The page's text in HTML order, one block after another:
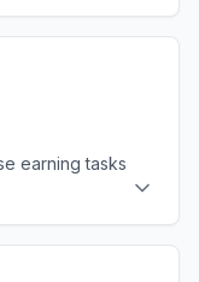
earning tasks